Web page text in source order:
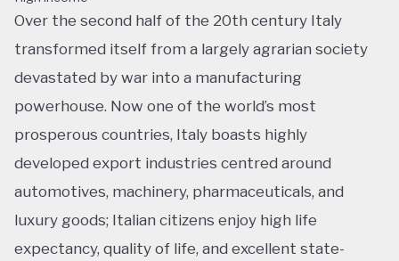
Over the second half of the 20th century Italy
transformed itself from a largely agrarian society
devastated by war into a manufacturing
powerhouse. Now one of the world’s most
prosperous countries, Italy boasts highly
developed export industries centred around
automotives, machinery, pharmaceuticals, and
luxury goods; Italian citizens enjoy high life
expectancy, quality of life, and excellent state-